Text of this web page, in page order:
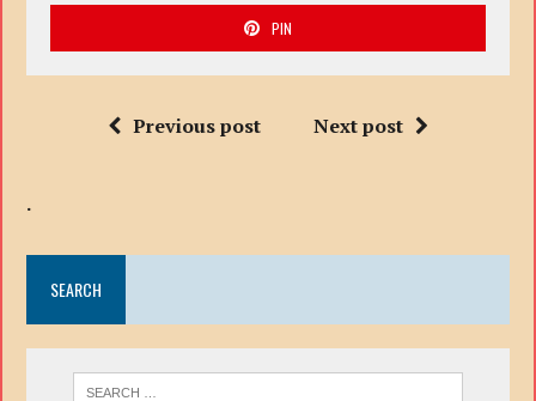
PIN
Previous post Next post
.
SEARCH